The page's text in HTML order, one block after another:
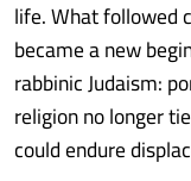
life. What followed
became a new
rabbinic Judaism:
religion no longer
could endure